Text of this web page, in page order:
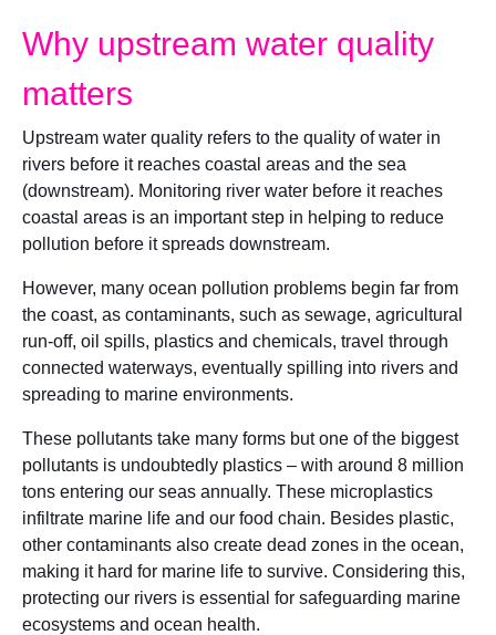
Why upstream water quality
matters
Upstream water quality refers to the quality of water in
rivers before it reaches coastal areas and the sea
(downstream). Monitoring river water before it reaches
coastal areas is an important step in helping to reduce
pollution before it spreads downstream.
However, many ocean pollution problems begin far from
the coast, as contaminants, such as sewage, agricultural
run-off, oil spills, plastics and chemicals, travel through
connected waterways, eventually spilling into rivers and
spreading to marine environments.
These pollutants take many forms but one of the biggest
pollutants is undoubtedly plastics – with around 8 million
tons entering our seas annually. These microplastics
infiltrate marine life and our food chain. Besides plastic,
other contaminants also create dead zones in the ocean,
making it hard for marine life to survive. Considering this,
protecting our rivers is essential for safeguarding marine
ecosystems and ocean health.